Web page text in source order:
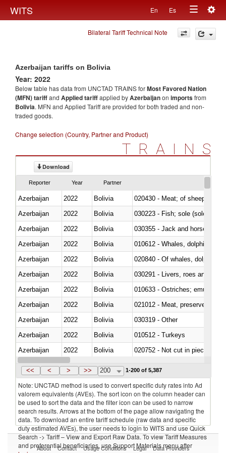
WITS En Es
Toggle
navigation
Bilateral Tariff Technical Note
Azerbaijan tariffs on Bolivia
Year: 2022
Below table has data from UNCTAD TRAINS forMost Favored Nation
(MFN) tariffand Applied tariffapplied byAzerbaijanon importsfrom
Bolivia. MFN and Applied Tariff are provided for both traded and non-
traded goods.
Change selection (Country, Partner and Product)
TRAINS
Download
Reporter Year Partner
Azerbaijan 2022 Bolivia
020430 - Meat; of sheep,
Azerbaijan
2022 Bolivia
030223 - Fish; sole (solea
Azerbaijan
2022 Bolivia
030355 - Jack and horse
Azerbaijan
2022
Bolivia
Azerbaijan
2022
Bolivia
Azerbaijan
2022 Bolivia
030291 - Livers, roes and milt
Azerbaijan
2022 Bolivia
010633 - Ostriches; emus
Azerbaijan
2022 Bolivia
021012 - Meat, preserved; of
Azerbaijan
2022 Bolivia
030319 - Other
Azerbaijan
2022 Bolivia
010512 - Turkeys
Azerbaijan
2022 Bolivia
020752 - Not cut in pieces,
Azerbaijan
2022 Bolivia
<< < > >> 200 1-200 of 5,387
Note: UNCTAD method is used to convert specific duty rates into Ad
valorem equivalents (AVEs). The sort icon on the column header can
be used to sort the data and the filter icon can be used to narrow
search results. Arrows at the bottom of the page allow navigating the
data. To download an entire tariff schedule (raw data and specific
duty estimated AVEs), the user needs to login to WITS and use Quick
Search -> Tariff – View and Export Raw Data. To view Tariff Measures
and preferential beneficiaries, use Support Materials menu after
About Contact Usage Conditions Legal Data Providers